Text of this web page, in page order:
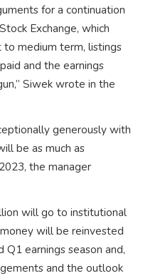
for a continuation
Exchange, which
to medium term, listings
and the earnings
Siwek wrote in the
generously with
be as much as
the manager
will go to institutional
will be reinvested
earnings season and,
and the outlook